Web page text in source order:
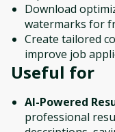
Download
watermarks for
Create tailored
improve job
Useful for
AI-Powered
professional